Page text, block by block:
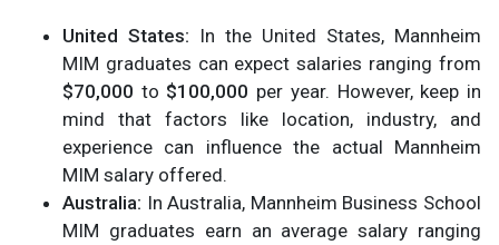
United States: In the United States, Mannheim
MIM graduates can expect salaries ranging from
$70,000 to $100,000 per year. However, keep in
mind that factors like location, industry, and
experience can influence the actual Mannheim
MIM salary offered.
Australia: In Australia, Mannheim Business School
MIM graduates earn an average salary ranging